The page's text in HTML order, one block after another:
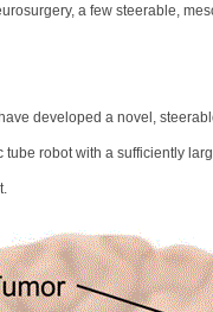
a few steerable,
developed a novel,
tube robot with a sufficiently